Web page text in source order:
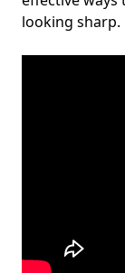
looking sharp.